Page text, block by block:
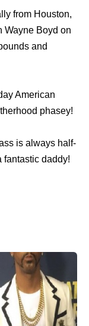
from Houston,
Wayne Boyd on
and
American
phasey!
is always half-
fantastic daddy!